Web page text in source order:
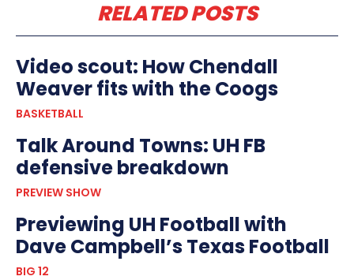
RELATED POSTS
Video scout: How Chendall
Weaver fits with the Coogs
BASKETBALL
Talk Around Towns: UH FB
defensive breakdown
PREVIEW SHOW
Previewing UH Football with
Dave Campbell’s Texas Football
BIG 12